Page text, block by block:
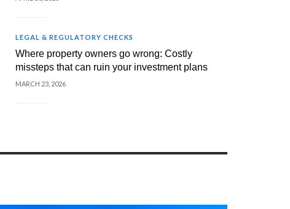
LEGAL & REGULATORY CHECKS
Where property owners go wrong: Costly
missteps that can ruin your investment plans
MARCH 23, 2026